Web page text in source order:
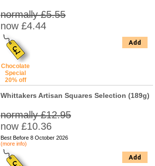
normally £5.55
now £4.44
Chocolate
Special
20% off
Add
Whittakers Artisan Squares Selection (189g)
normally £12.95
now £10.36
Best Before 8 October 2026
(more info)
Add